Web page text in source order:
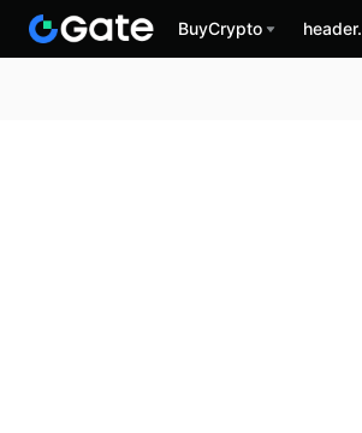
BuyCrypto